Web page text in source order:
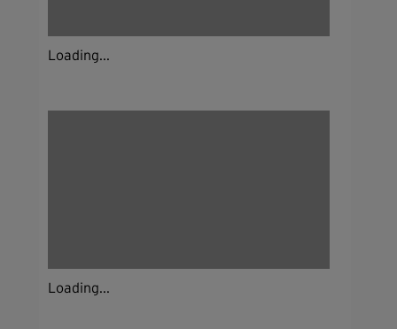
Loading...
Loading...